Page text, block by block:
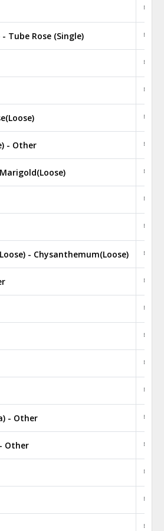
₹
Tube Rose (Single) ₹
₹
₹
₹
- Other ₹
₹
₹
₹
- Chysanthemum(Loose) ₹
₹
₹
₹
₹
₹
- Other ₹
Other ₹
₹
₹
₹